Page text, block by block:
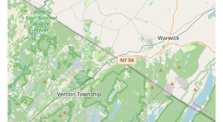
Features / Highlights
Community-Oriented Focus:
Being a local pet store in
Piscataway suggests a strong connection to the community,
often resulting in personalized service and a friendly
atmosphere. This fosters a welcoming environment for both
pets and their owners.
Convenient Piscataway Location:
Situated at 300
Carlton Ave, the store offers easy access for residents of
Piscataway and surrounding Central New Jersey towns,
minimizing travel time for pet supply runs.